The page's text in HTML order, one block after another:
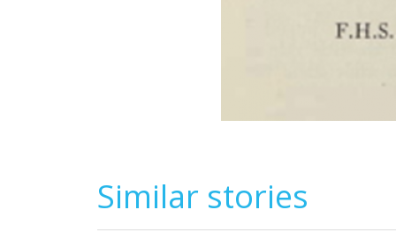
Similar stories